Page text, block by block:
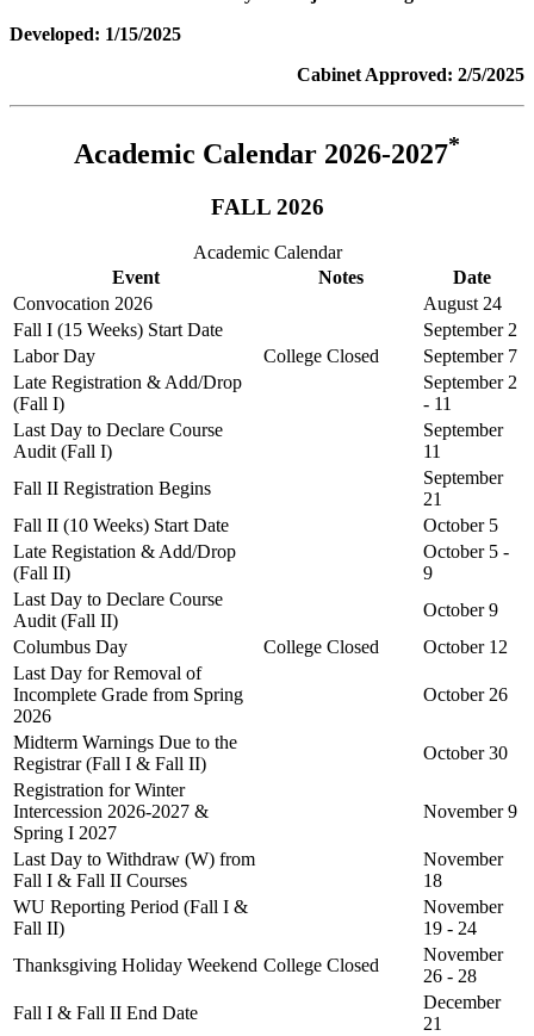
Developed: 1/15/2025
Cabinet Approved: 2/5/2025
Academic Calendar 2026-2027*
FALL 2026
Academic Calendar
Event
Notes
Date
Convocation 2026
August 24
Fall I (15 Weeks) Start Date
September 2
Labor Day
College Closed
September 7
Late Registration & Add/Drop
(Fall I)
September 2
- 11
Last Day to Declare Course
Audit (Fall I)
September
11
Fall II Registration Begins
September
21
Fall II (10 Weeks) Start Date
October 5
Late Registation & Add/Drop
(Fall II)
October 5 -
9
Last Day to Declare Course
Audit (Fall II)
October 9
Columbus Day
College Closed
October 12
Last Day for Removal of
Incomplete Grade from Spring
2026
October 26
Midterm Warnings Due to the
Registrar (Fall I & Fall II)
October 30
Registration for Winter
Intercession 2026-2027 &
Spring I 2027
November 9
Last Day to Withdraw (W) from
Fall I & Fall II Courses
November
18
WU Reporting Period (Fall I &
Fall II)
November
19 - 24
Thanksgiving Holiday Weekend College Closed
November
26 - 28
Fall I & Fall II End Date
December
21